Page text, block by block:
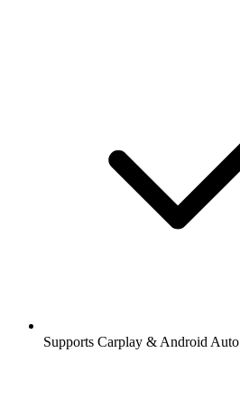
Supports Carplay & Android Auto